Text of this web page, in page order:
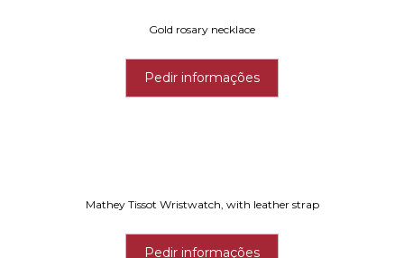
Gold rosary necklace
Pedir informações
Mathey Tissot Wristwatch, with leather strap
Pedir informações